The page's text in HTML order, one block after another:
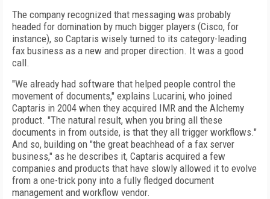
The company recognized that messaging was probably
headed for domination by much bigger players (Cisco, for
instance), so Captaris wisely turned to its category-leading
fax business as a new and proper direction. It was a good
call.
"We already had software that helped people control the
movement of documents," explains Lucarini, who joined
Captaris in 2004 when they acquired IMR and the Alchemy
product. "The natural result, when you bring all these
documents in from outside, is that they all trigger workflows."
And so, building on "the great beachhead of a fax server
business," as he describes it, Captaris acquired a few
companies and products that have slowly allowed it to evolve
from a one-trick pony into a fully fledged document
management and workflow vendor.